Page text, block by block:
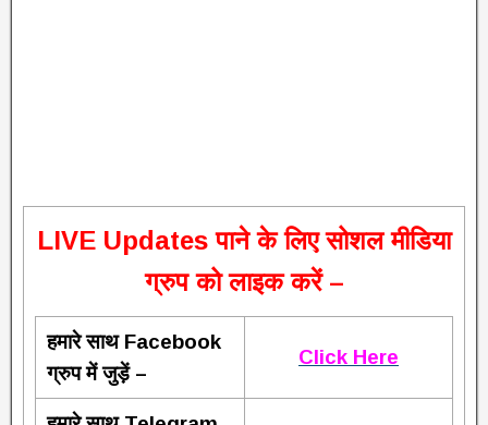
LIVE Updates पाने के लिए सोशल मीडिया
ग्रुप को लाइक करें –
हमारे साथ Facebook
ग्रुप में जुड़ें –
Click Here